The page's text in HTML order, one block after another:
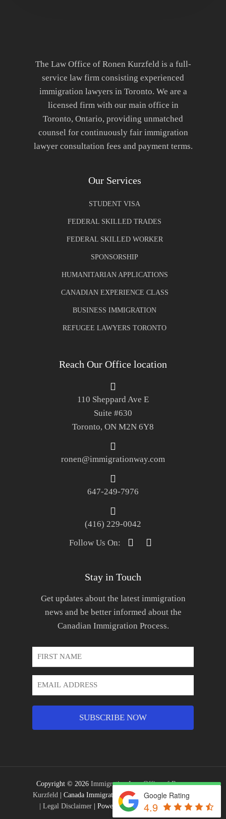
The Law Office of Ronen Kurzfeld is a full-
service law firm consisting experienced
immigration lawyers in Toronto. We are a
licensed firm with our main office in
Toronto, Ontario, providing unmatched
counsel for continuously fair immigration
lawyer consultation fees and payment terms.
Our Services
STUDENT VISA
FEDERAL SKILLED TRADES
FEDERAL SKILLED WORKER
SPONSORSHIP
HUMANITARIAN APPLICATIONS
CANADIAN EXPERIENCE CLASS
BUSINESS IMMIGRATION
REFUGEE LAWYERS TORONTO
Reach Our Office location
110 Sheppard Ave E
Suite #630
Toronto, ON M2N 6Y8
ronen@immigrationway.com
647-249-7976
(416) 229-0042
Follow Us On:
Stay in Touch
Get updates about the latest immigration
news and be better informed about the
Canadian Immigration Process.
First
Name *
Email
Address *
Google Rating
4.9
Copyright © 2026 Immigration Law Office of Ronen
Kurzfeld | Canada Immigration Lawyer |Privacy Policy
Legal Disclaimer| Powered byEDKENT® Media